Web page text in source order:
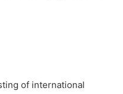
of international